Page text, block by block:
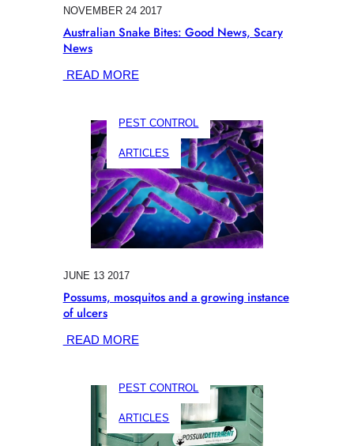
NOVEMBER 24 2017
Australian Snake Bites: Good News, Scary
News
READ MORE:
BITES:
NEWS,
SCARY
NEWS
PEST CONTROL
ARTICLES
JUNE 13 2017
Possums, mosquitos and a growing instance
of ulcers
READ MORE:
AND
GROWING
INSTANCE
PEST CONTROL
ARTICLES